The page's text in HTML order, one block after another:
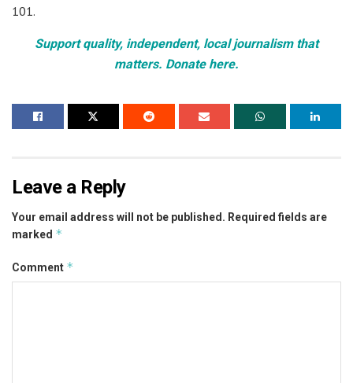
101.
Support quality, independent, local journalism that
matters. Donate here.
Leave a Reply
Your email address will not be published. Required fields are
marked *
Comment *